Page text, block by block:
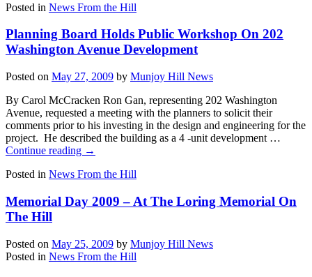
Posted in News From the Hill
Planning Board Holds Public Workshop On 202
Washington Avenue Development
Posted on May 27, 2009 by Munjoy Hill News
By Carol McCracken Ron Gan, representing 202 Washington
Avenue, requested a meeting with the planners to solicit their
comments prior to his investing in the design and engineering for the
project. He described the building as a 4 -unit development …
Continue reading →
Posted in News From the Hill
Memorial Day 2009 – At The Loring Memorial On
The Hill
Posted on May 25, 2009 by Munjoy Hill News
Posted in News From the Hill